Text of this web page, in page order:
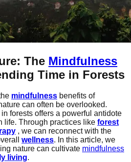
The Mindfulness
Time in Forests
mindfulness benefits of
can often be overlooked.
forests offers a powerful antidote
life. Through practices like forest
, we can reconnect with the
wellness. In this article, we
nature can cultivate mindfulness
living.